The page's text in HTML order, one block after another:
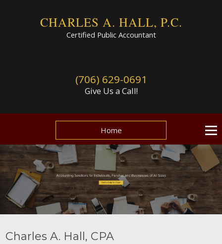
CHARLES A. HALL, P.C.
Certified Public Accountant
(706) 629-0691
Give Us a Call!
Home
Charles A. Hall, CPA